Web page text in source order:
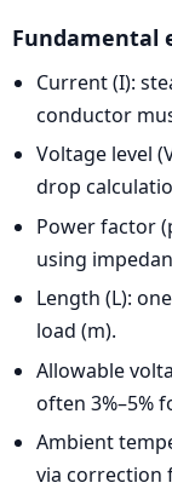
Fundamental
Current (I):
conductor
Voltage level
drop
Power factor
using
Length (L):
load (m).
Allowable
often 3%–5%
Ambient
via correction